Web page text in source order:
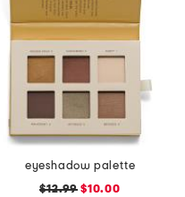
eyeshadow palette
$12.99 $10.00